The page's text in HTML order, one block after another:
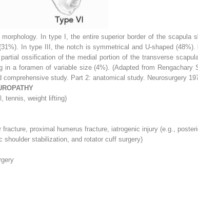
In type I, the entire superior border of the scapula
In type III, the notch is symmetrical and U-shaped
ossification of the medial portion of the transverse
in a foramen of variable size (4%). (Adapted from
study. Part 2: anatomical study. Neurosurgery
tennis, weight lifting)
proximal humerus fracture, iatrogenic injury (e.g.,
shoulder stabilization, and rotator cuff surgery)